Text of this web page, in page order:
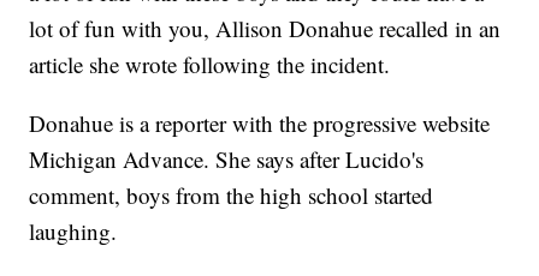
lot of fun with you, Allison Donahue recalled in an
article she wrote following the incident.
Donahue is a reporter with the progressive website
Michigan Advance. She says after Lucido's
comment, boys from the high school started
laughing.